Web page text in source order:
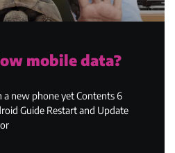
mobile data?
a new phone yet Contents 6
Guide Restart and Update